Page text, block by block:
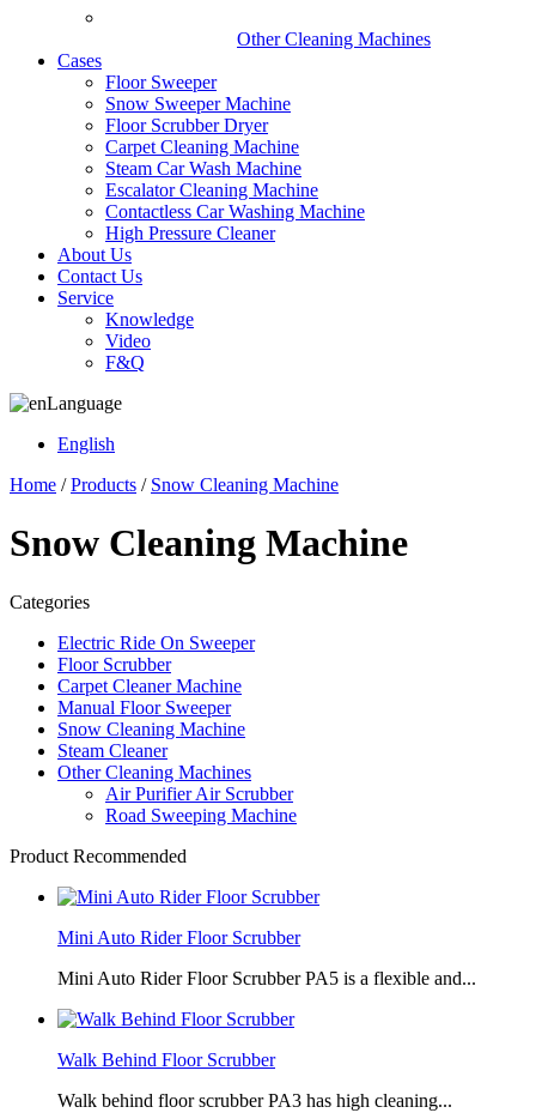
Other Cleaning Machines
Cases
Floor Sweeper
Snow Sweeper Machine
Floor Scrubber Dryer
Carpet Cleaning Machine
Steam Car Wash Machine
Escalator Cleaning Machine
Contactless Car Washing Machine
High Pressure Cleaner
About Us
Contact Us
Service
Knowledge
Video
F&Q
Language
English
Home /Products / Snow Cleaning Machine
Snow Cleaning Machine
Categories
Electric Ride On Sweeper
Floor Scrubber
Carpet Cleaner Machine
Manual Floor Sweeper
Snow Cleaning Machine
Steam Cleaner
Other Cleaning Machines
Air Purifier Air Scrubber
Road Sweeping Machine
Product Recommended
Mini Auto Rider Floor Scrubber
Mini Auto Rider Floor Scrubber PA5 is a flexible and...
Walk Behind Floor Scrubber
Walk behind floor scrubber PA3 has high cleaning...